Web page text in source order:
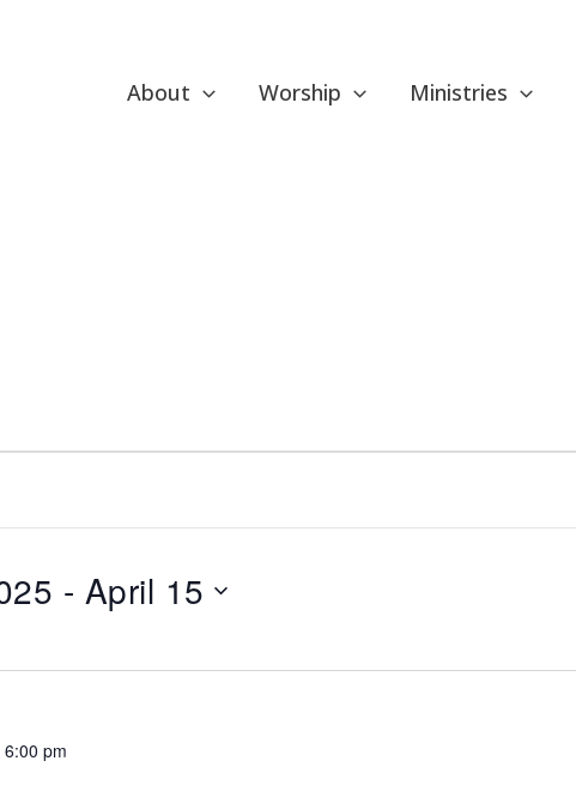
About Worship Ministries
- April 15
6:00 pm